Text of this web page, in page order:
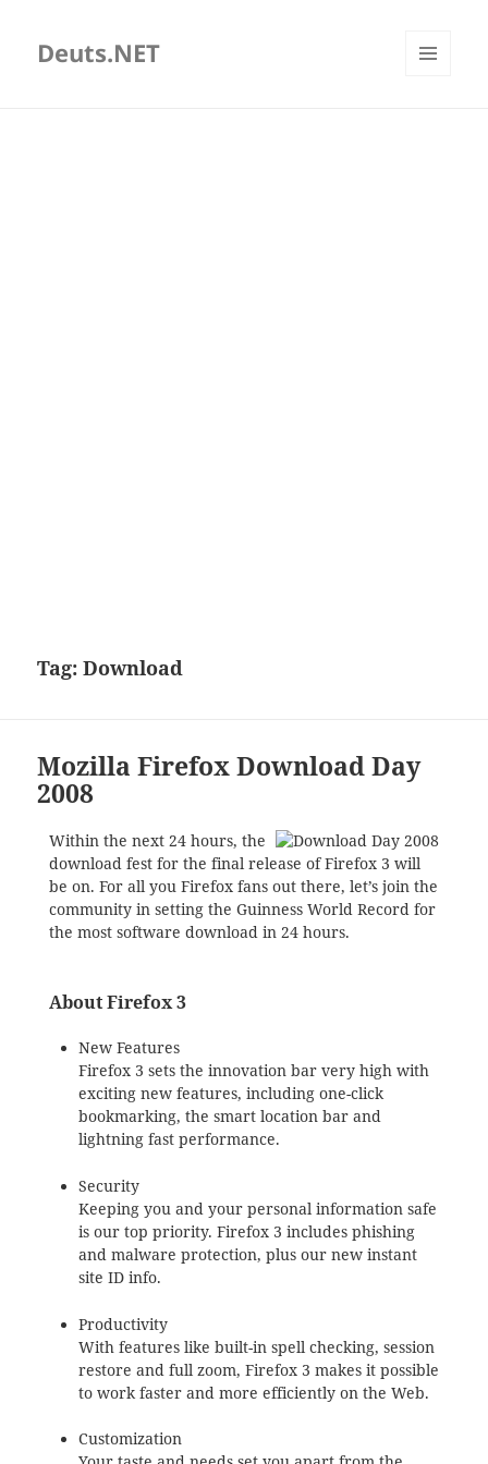
Deuts.NET
Tag:Download
Mozilla Firefox Download Day
2008
Within the next 24 hours, the
download fest for the final release of Firefox 3 will
be on. For all you Firefox fans out there, let’s join the
community in setting the Guinness World Record for
the most software download in 24 hours.
About Firefox 3
New Features
Firefox 3 sets the innovation bar very high with
exciting new features, including one-click
bookmarking, the smart location bar and
lightning fast performance.
Security
Keeping you and your personal information safe
is our top priority. Firefox 3 includes phishing
and malware protection, plus our new instant
site ID info.
Productivity
With features like built-in spell checking, session
restore and full zoom, Firefox 3 makes it possible
to work faster and more efficiently on the Web.
Customization